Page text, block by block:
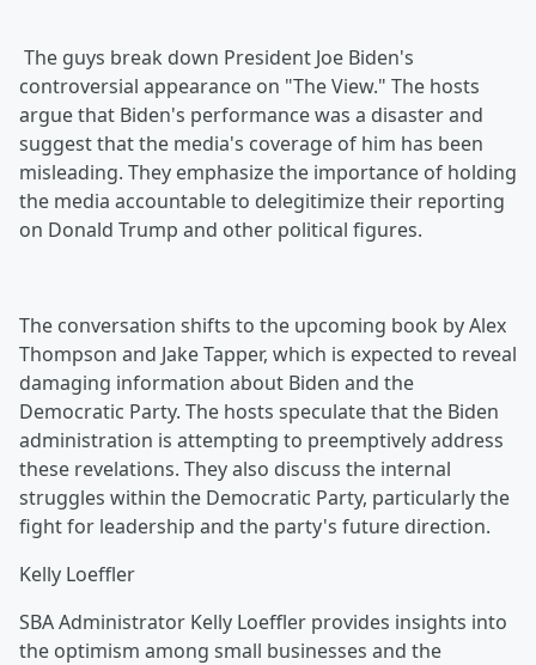
The guys break down President Joe Biden's
controversial appearance on "The View." The hosts
argue that Biden's performance was a disaster and
suggest that the media's coverage of him has been
misleading. They emphasize the importance of holding
the media accountable to delegitimize their reporting
on Donald Trump and other political figures.
The conversation shifts to the upcoming book by Alex
Thompson and Jake Tapper, which is expected to reveal
damaging information about Biden and the
Democratic Party. The hosts speculate that the Biden
administration is attempting to preemptively address
these revelations. They also discuss the internal
struggles within the Democratic Party, particularly the
fight for leadership and the party's future direction.
Kelly Loeffler
SBA Administrator Kelly Loeffler provides insights into
the optimism among small businesses and the